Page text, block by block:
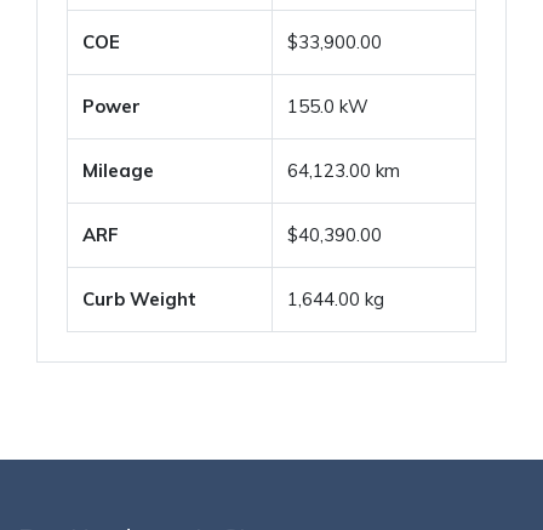
COE $33,900.00
Power 155.0 kW
Mileage 64,123.00 km
ARF $40,390.00
Curb Weight 1,644.00 kg